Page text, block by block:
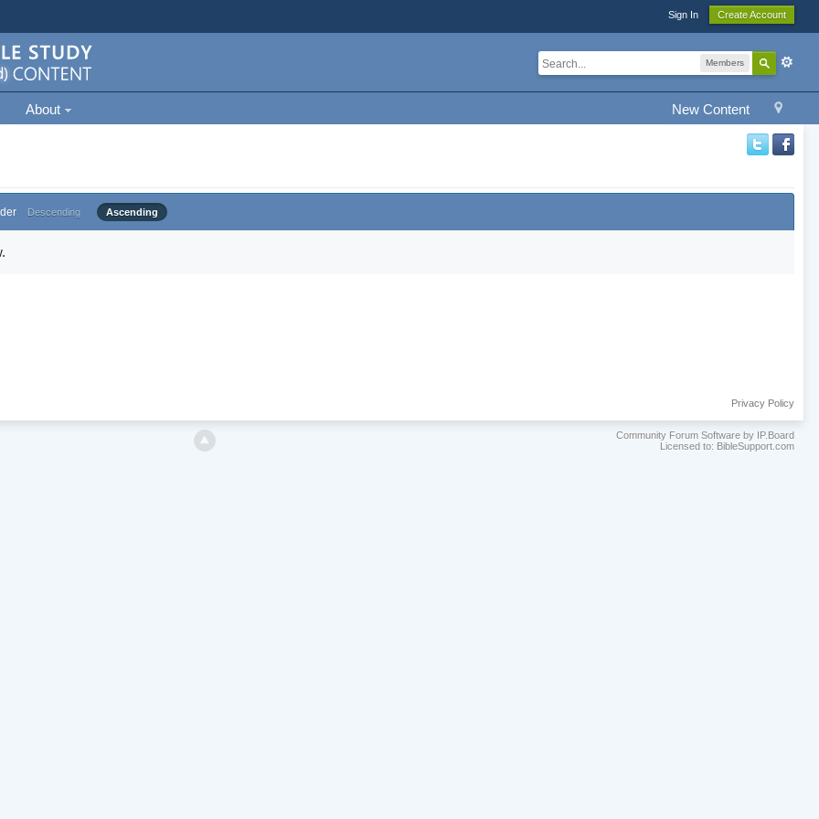
Sign In Create Account
Members
New Content
About
Descending Ascending
Privacy Policy
Community Forum Software by IP.Board
Licensed to: BibleSupport.com